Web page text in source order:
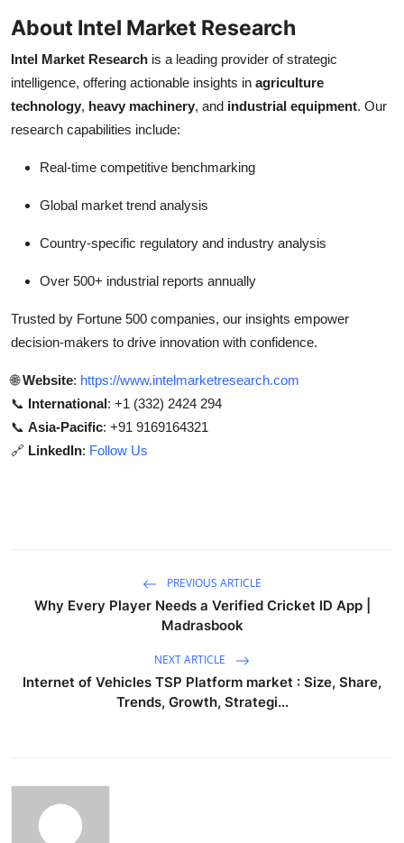
About Intel Market Research
Intel Market Research is a leading provider of strategic
intelligence, offering actionable insights in agriculture
technology, heavy machinery, and industrial equipment. Our
research capabilities include:
Real-time competitive benchmarking
Global market trend analysis
Country-specific regulatory and industry analysis
Over 500+ industrial reports annually
Trusted by Fortune 500 companies, our insights empower
decision-makers to drive innovation with confidence.
🌐Website: https://www.intelmarketresearch.com
📞 International: +1 (332) 2424 294
📞 Asia-Pacific: +91 9169164321
🔗 LinkedIn: Follow Us
PREVIOUS ARTICLE
Why Every Player Needs a Verified Cricket ID App |
Madrasbook
NEXT ARTICLE
Internet of Vehicles TSP Platform market : Size, Share,
Trends, Growth, Strategi...